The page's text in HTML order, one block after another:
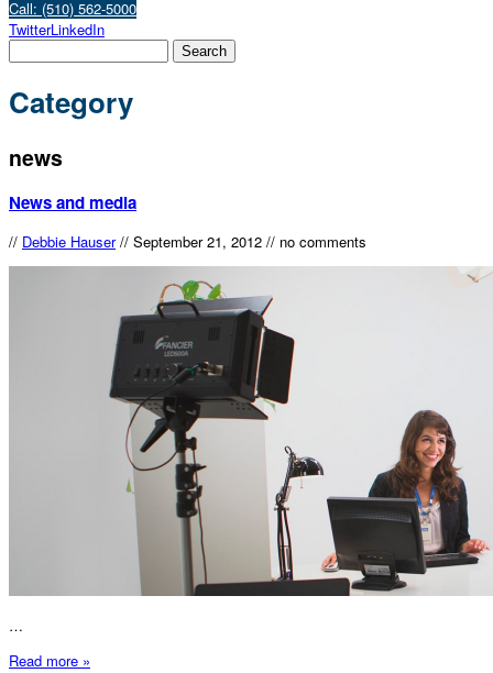
Call: (510) 562-5000
TwitterLinkedIn
Category
news
News and media
// Debbie Hauser // September 21, 2012 // no comments
…
Read more »